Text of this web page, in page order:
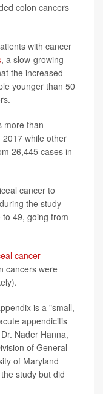
colon cancers
with cancer
, a slow-growing
the increased
younger than 50
more than
while other
26,445 cases in
cancer to
the study
49, going from
cancer
cancers were
is a "small,
appendicitis
Nader Hanna,
of General
of Maryland
study but did